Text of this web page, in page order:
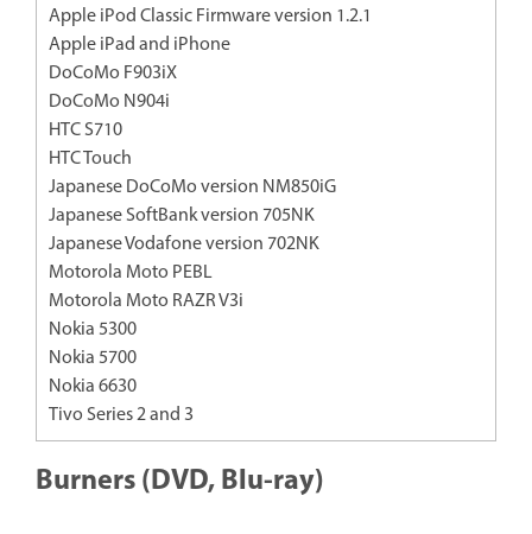
Apple iPod Classic Firmware version 1.2.1
Apple iPad and iPhone
DoCoMo F903iX
DoCoMo N904i
HTC S710
HTC Touch
Japanese DoCoMo version NM850iG
Japanese SoftBank version 705NK
Japanese Vodafone version 702NK
Motorola Moto PEBL
Motorola Moto RAZR V3i
Nokia 5300
Nokia 5700
Nokia 6630
Tivo Series 2 and 3
Burners (DVD, Blu-ray)